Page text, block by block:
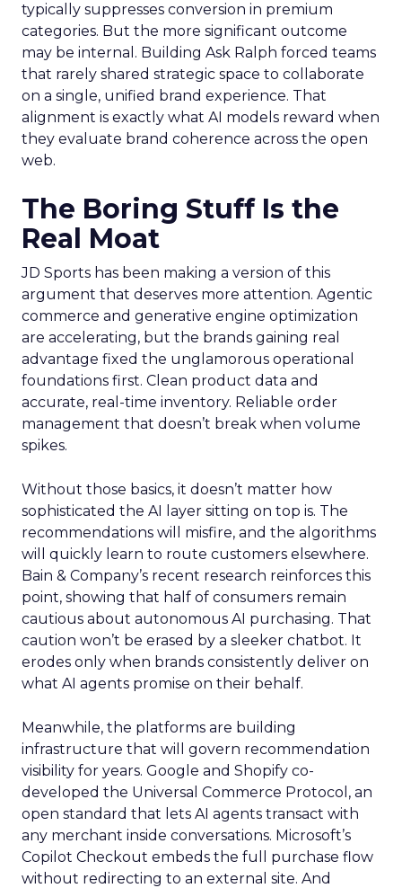
typically suppresses conversion in premium
categories. But the more significant outcome
may be internal. Building Ask Ralph forced teams
that rarely shared strategic space to collaborate
on a single, unified brand experience. That
alignment is exactly what AI models reward when
they evaluate brand coherence across the open
web.
The Boring Stuff Is the
Real Moat
JD Sports has been making a version of this
argument that deserves more attention. Agentic
commerce and generative engine optimization
are accelerating, but the brands gaining real
advantage fixed the unglamorous operational
foundations first. Clean product data and
accurate, real-time inventory. Reliable order
management that doesn’t break when volume
spikes.
Without those basics, it doesn’t matter how
sophisticated the AI layer sitting on top is. The
recommendations will misfire, and the algorithms
will quickly learn to route customers elsewhere.
Bain & Company’s recent research reinforces this
point, showing that half of consumers remain
cautious about autonomous AI purchasing. That
caution won’t be erased by a sleeker chatbot. It
erodes only when brands consistently deliver on
what AI agents promise on their behalf.
Meanwhile, the platforms are building
infrastructure that will govern recommendation
visibility for years. Google and Shopify co-
developed the Universal Commerce Protocol, an
open standard that lets AI agents transact with
any merchant inside conversations. Microsoft’s
Copilot Checkout embeds the full purchase flow
without redirecting to an external site. And